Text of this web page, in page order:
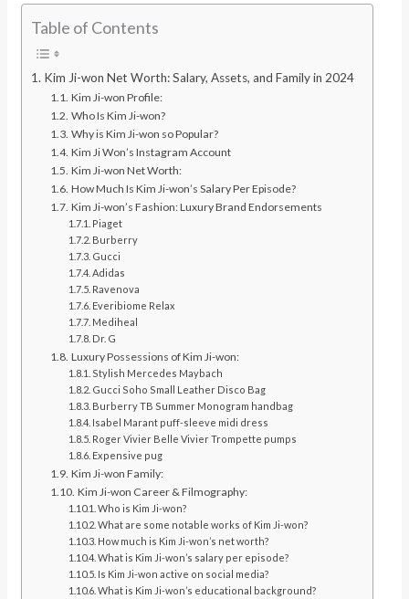
Table of Contents
Kim Ji-won Net Worth: Salary, Assets, and Family in 2024
Kim Ji-won Profile:
Who Is Kim Ji-won?
Why is Kim Ji-won so Popular?
Kim Ji Won’s Instagram Account
Kim Ji-won Net Worth:
How Much Is Kim Ji-won’s Salary Per Episode?
Kim Ji-won’s Fashion: Luxury Brand Endorsements
Piaget
Burberry
Gucci
Adidas
Ravenova
Everibiome Relax
Mediheal
Dr. G
Luxury Possessions of Kim Ji-won:
Stylish Mercedes Maybach
Gucci Soho Small Leather Disco Bag
Burberry TB Summer Monogram handbag
Isabel Marant puff-sleeve midi dress
Roger Vivier Belle Vivier Trompette pumps
Expensive pug
Kim Ji-won Family:
Kim Ji-won Career & Filmography:
Who is Kim Ji-won?
What are some notable works of Kim Ji-won?
How much is Kim Ji-won’s net worth?
What is Kim Ji-won’s salary per episode?
Is Kim Ji-won active on social media?
What is Kim Ji-won’s educational background?